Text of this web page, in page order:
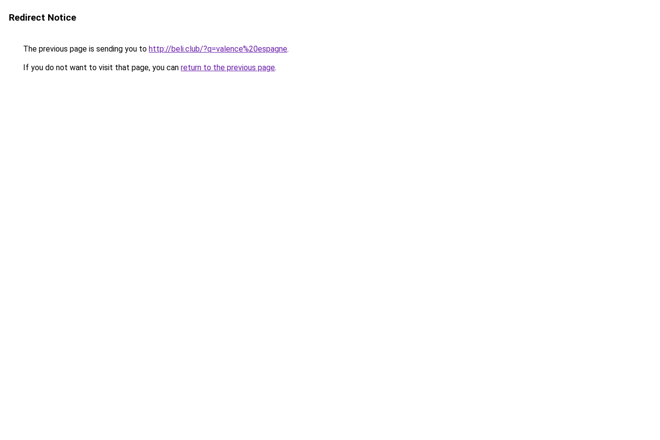
Redirect Notice
The previous page is sending you to http://beli.club/?q=valence%20espagne.
If you do not want to visit that page, you can return to the previous page.